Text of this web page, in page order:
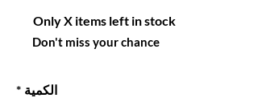
Only X items left in stock
Don't miss your chance
الكمية *